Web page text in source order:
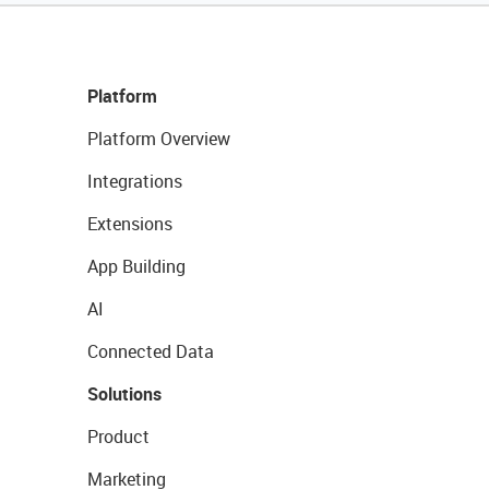
Platform
Platform Overview
Integrations
Extensions
App Building
AI
Connected Data
Solutions
Product
Marketing